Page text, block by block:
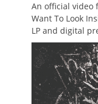
An official video
Want To Look
LP and digital